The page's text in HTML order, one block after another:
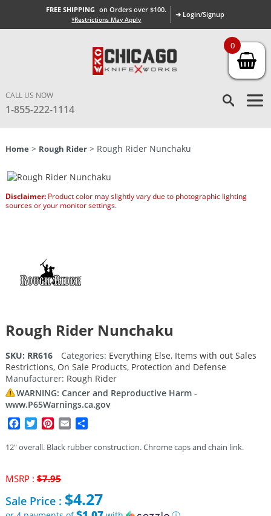
FREE SHIPPING on Orders over $100.
*Restrictions May Apply
➜ Login/Signup
CALL US NOW
1-855-222-1114
Home > Rough Rider> Rough Rider Nunchaku
Disclaimer:Product color may slightly vary due to photographic lighting
sources or your monitor settings.
Rough Rider Nunchaku
SKU: RR616 Categories: Everything Else, Items with out Sales
Restrictions, On Sale Products, Protection and Defense
Manufacturer: Rough Rider
WARNING: Cancer and Reproductive Harm -
www.P65Warnings.ca.gov
Facebook
TwitterPinterest
Email
12″ overall. Black rubber construction. Chrome caps and chain link.
MSRP : $7.95Original
was:
$7.95.
Sale Price : $4.27
0